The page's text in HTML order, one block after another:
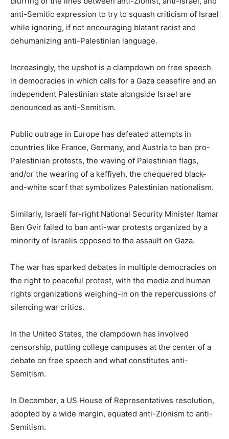
anti-Semitic expression to try to squash criticism of Israel
while ignoring, if not encouraging blatant racist and
dehumanizing anti-Palestinian language.
Increasingly, the upshot is a clampdown on free speech
in democracies in which calls for a Gaza ceasefire and an
independent Palestinian state alongside Israel are
denounced as anti-Semitism.
Public outrage in Europe has defeated attempts in
countries like France, Germany, and Austria to ban pro-
Palestinian protests, the waving of Palestinian flags,
and/or the wearing of a keffiyeh, the chequered black-
and-white scarf that symbolizes Palestinian nationalism.
Similarly, Israeli far-right National Security Minister Itamar
Ben Gvir failed to ban anti-war protests organized by a
minority of Israelis opposed to the assault on Gaza.
The war has sparked debates in multiple democracies on
the right to peaceful protest, with the media and human
rights organizations weighing-in on the repercussions of
silencing war critics.
In the United States, the clampdown has involved
censorship, putting college campuses at the center of a
debate on free speech and what constitutes anti-
Semitism.
In December, a US House of Representatives resolution,
adopted by a wide margin, equated anti-Zionism to anti-
Semitism.